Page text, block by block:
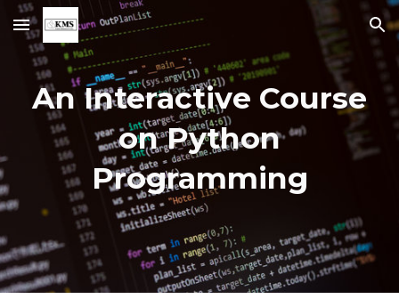
Skip to main content Skip to navigation
An Interactive Course
on Python
Programming